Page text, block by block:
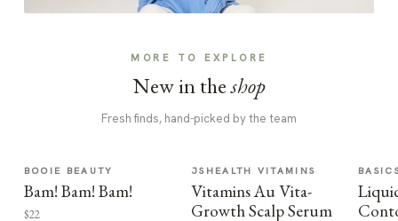
MORE TO EXPLORE
New in theshop
Fresh finds, hand-picked by the team
BOOIE BEAUTY
Bam! Bam! Bam!
$22
JSHEALTH VITAMINS
Vitamins Au Vita-
Growth Scalp Serum